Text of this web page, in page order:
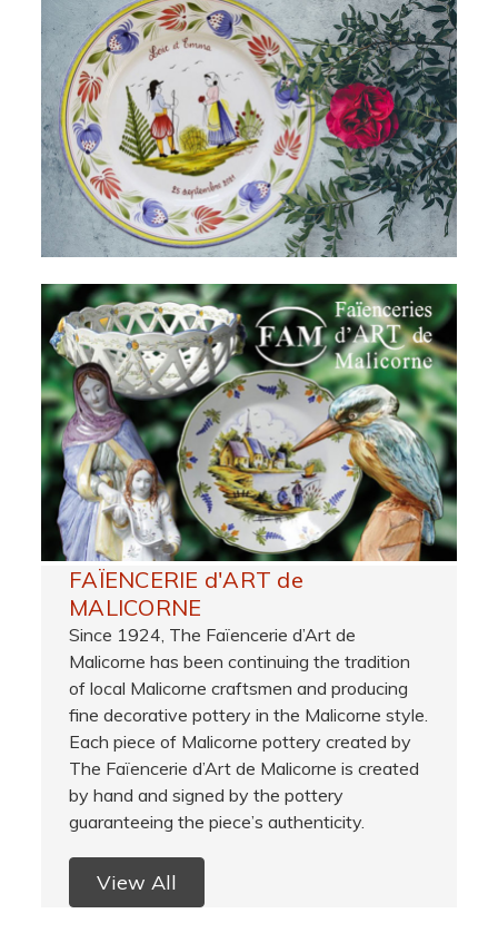
FAÏENCERIE d'ART de
MALICORNE
Since 1924, The Faïencerie d’Art de
Malicorne has been continuing the tradition
of local Malicorne craftsmen and producing
fine decorative pottery in the Malicorne style.
Each piece of Malicorne pottery created by
The Faïencerie d’Art de Malicorne is created
by hand and signed by the pottery
guaranteeing the piece’s authenticity.
View All